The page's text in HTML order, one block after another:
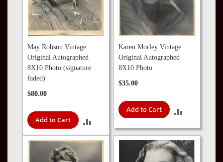
May Robson Vintage
Original Autographed
8X10 Photo (signature
faded)
$80.00
Add to Cart
COMPARE
Karen Morley Vintage
Original Autographed
8X10 Photo
$35.00
Add to Cart
TO
COMPARE